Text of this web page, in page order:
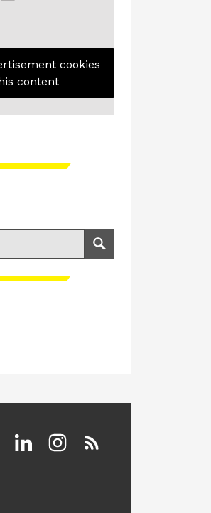
cookies
content
Search
LinkedinInstagram
RSS